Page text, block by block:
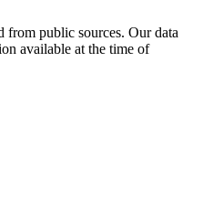
from public sources. Our data
available at the time of